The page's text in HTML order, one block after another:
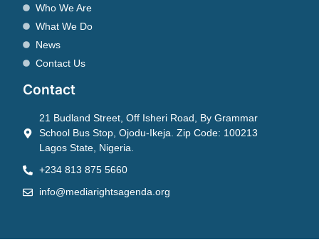
Who We Are
What We Do
News
Contact Us
Contact
21 Budland Street, Off Isheri Road, By Grammar
School Bus Stop, Ojodu-Ikeja. Zip Code: 100213
Lagos State, Nigeria.
+234 813 875 5660
info@mediarightsagenda.org